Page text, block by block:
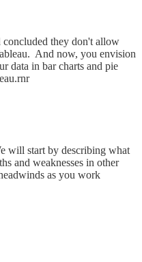
concluded they don't allow
And now, you envision
data in bar charts and pie
will start by describing what
and weaknesses in other
as you work